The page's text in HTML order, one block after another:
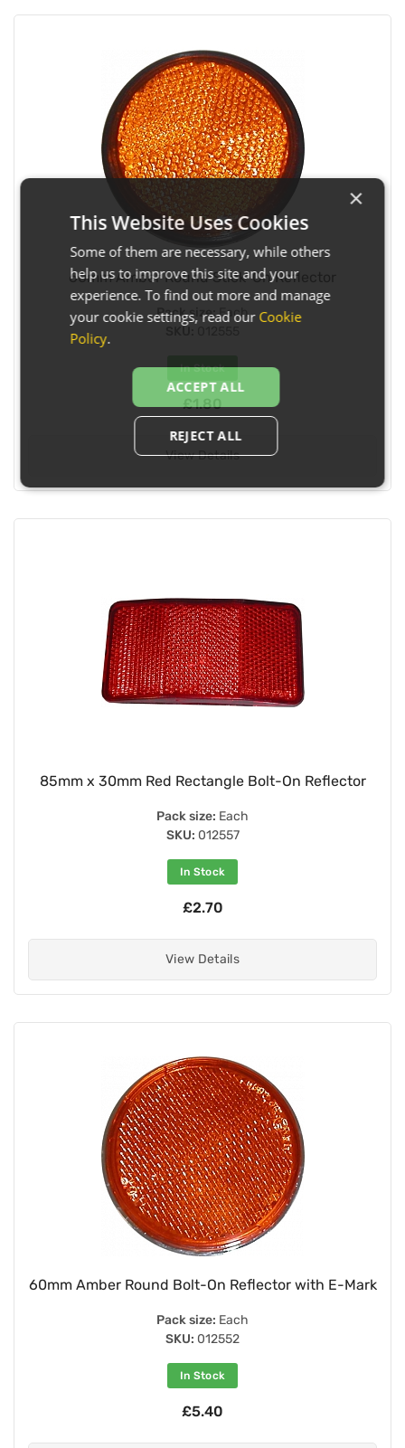
60mm Amber Round Stick-On Reflector
Pack size:Each
In Stock
£1.80
View Details
85mm x 30mm Red Rectangle Bolt-On Reflector
Pack size: Each
SKU: 012557
In Stock
£2.70
View Details
60mm Amber Round Bolt-On Reflector with E-Mark
Pack size: Each
SKU: 012552
In Stock
£5.40
×
This Website Uses Cookies
Some of them are necessary, while others
help us to improve this site and your
experience. To find out more and manage
your cookie settings, read our Cookie
Policy.
ACCEPT ALL
REJECT ALL